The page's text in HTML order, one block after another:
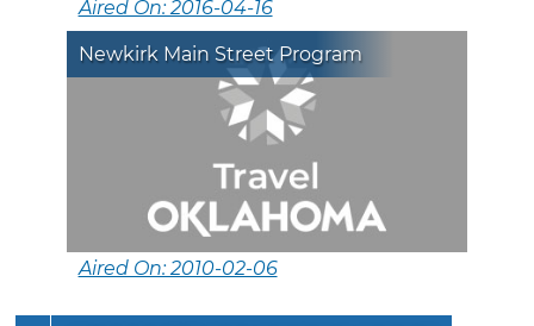
Aired On: 2016-04-16
Newkirk Main Street Program
Aired On: 2010-02-06